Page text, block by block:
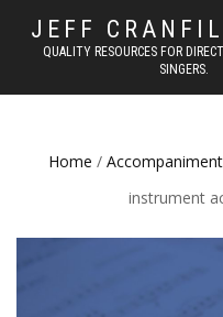
JEFF
QUALITY RESOURCES FOR
SINGERS.
Home /
instrument